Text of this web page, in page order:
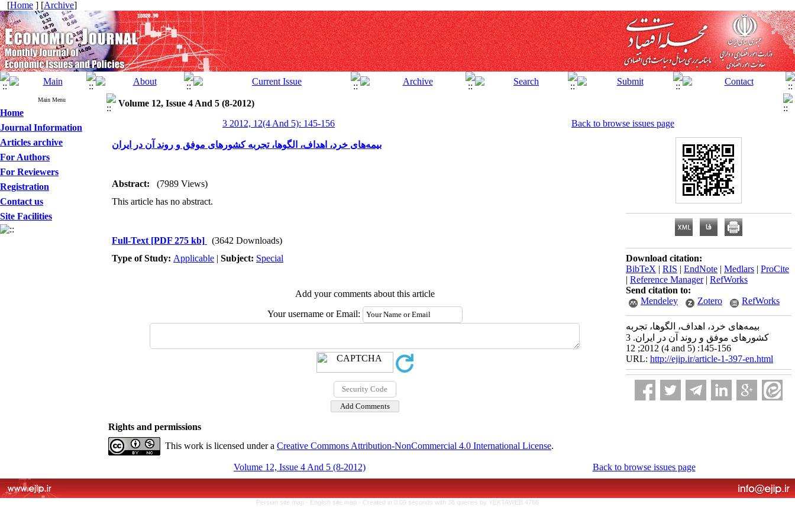
[Home ] [Archive]
Main Menu
Home
Journal Information
Articles archive
For Authors
For Reviewers
Registration
Contact us
Site Facilities
Volume 12, Issue 4 And 5 (8-2012)
3 2012, 12(4 And 5): 145-156
Back to browse issues page
بیمه‌های خرد، اهداف، الگو‌ها، تجربه کشورهای موفق و روند آن در ایران
Abstract:
(7989 Views)
This article has no abstract.
Full-Text [PDF 275 kb]
(3642 Downloads)
Type of Study: Applicable | Subject: Special
Add your comments about this article
Your username or Email:
Download citation:
BibTeX | RIS | EndNote | Medlars | ProCite
| Reference Manager| RefWorks
Send citation to:
Mendeley
Zotero RefWorks
بیمه‌های خرد، اهداف، الگو‌ها، تجربه
کشورهای موفق و روند آن در ایران. 3
2012; 12 (4 and 5) :145-156
URL: http://ejip.ir/article-1-397-en.html
Rights and permissions
This work is licensed under a Creative Commons Attribution-NonCommercial 4.0 International License.
Volume 12, Issue 4 And 5 (8-2012) Back to browse issues page
Persian site map - English site map - Created in 0.09 seconds with 36 queries by YEKTAWEB 4766